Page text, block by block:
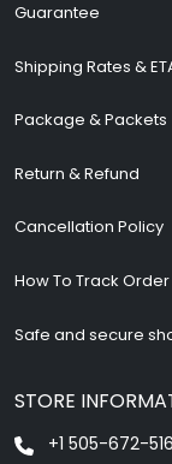
Guarantee
Shipping Rates &
Package & Packets
Return & Refund
Cancellation Policy
How To Track Order
Safe and secure
STORE
+1 505-672-